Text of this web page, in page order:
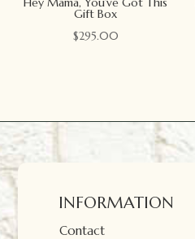
Gift Box
$295.00
INFORMATION
Contact